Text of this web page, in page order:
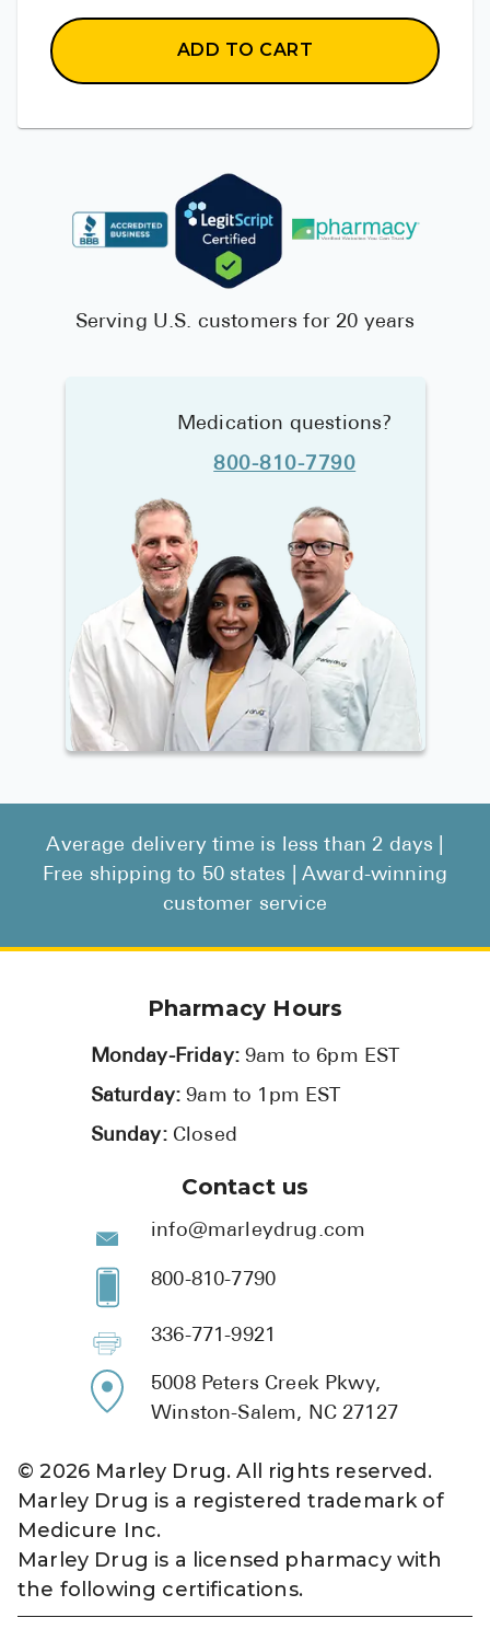
ADD TO CART
Serving U.S. customers for 20 years
Medication questions?
800-810-7790
Average delivery time is less than 2 days |
Free shipping to 50 states | Award-winning
customer service
Pharmacy Hours
Monday-Friday:9am to 6pm EST
Saturday:9am to 1pm EST
Sunday: Closed
Contact us
info@marleydrug.com
800-810-7790
336-771-9921
5008 Peters Creek Pkwy,
Winston-Salem, NC 27127
©2026 Marley Drug. All rights reserved.
Marley Drug is a registered trademark of
Medicure Inc.
Marley Drug is a licensed pharmacy with
the following certifications.